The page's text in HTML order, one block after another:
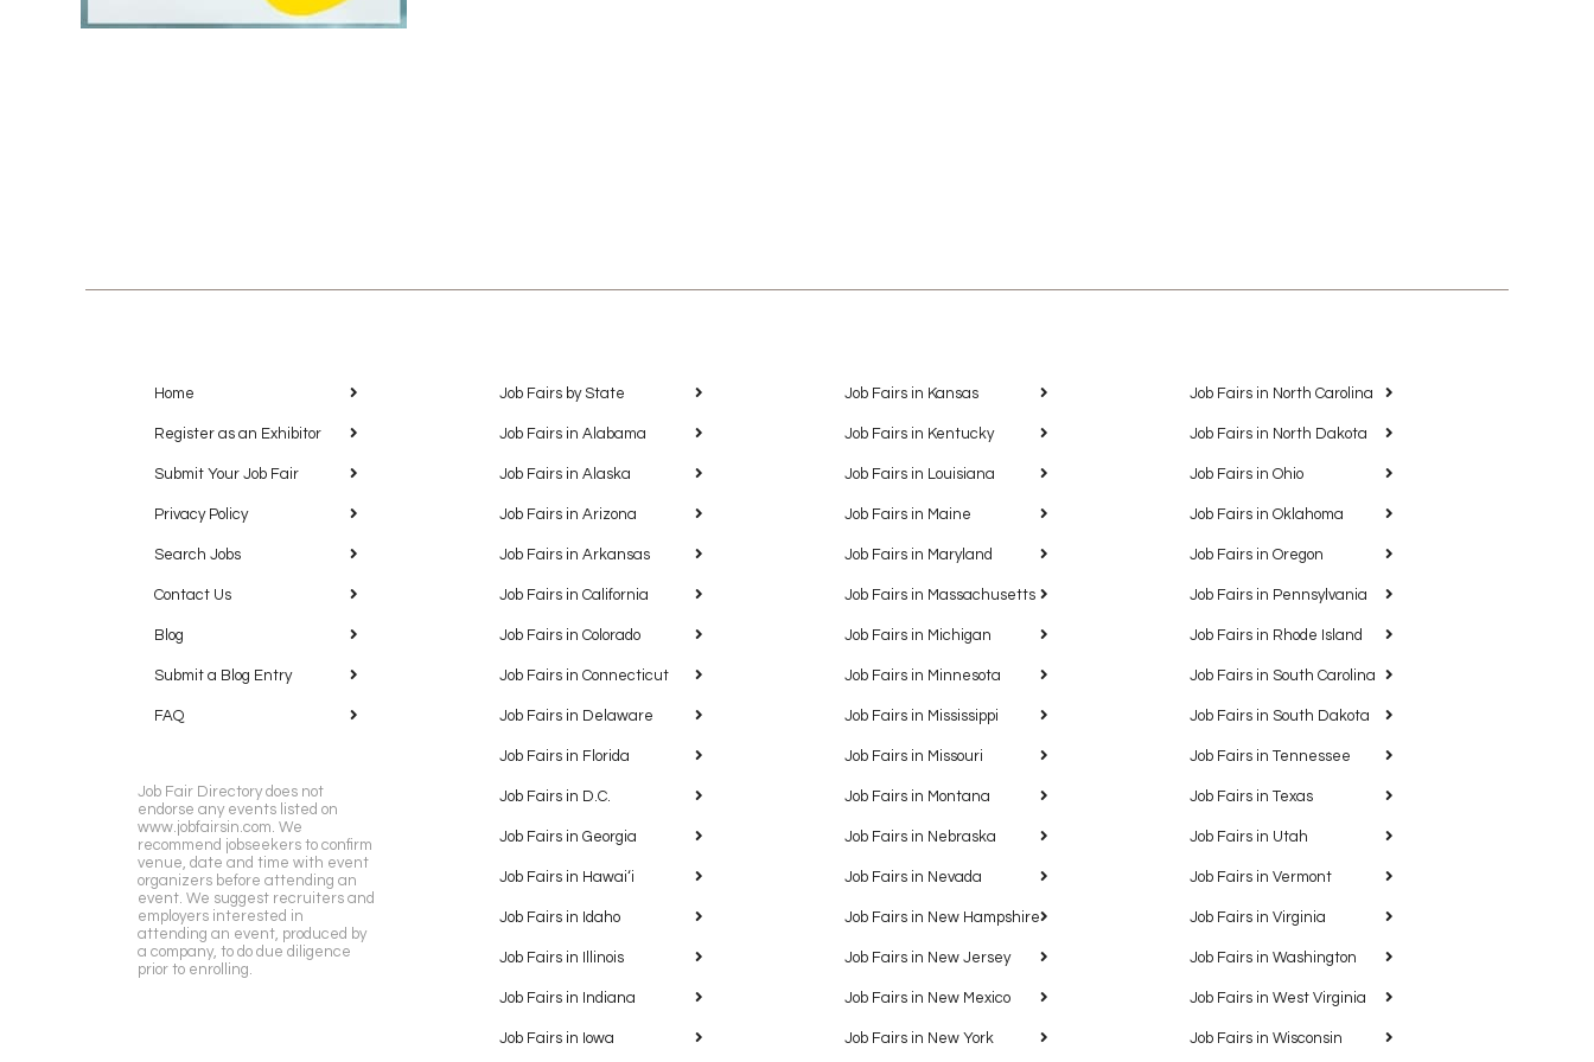
Home
Register as an Exhibitor
Submit Your Job Fair
Privacy Policy
Search Jobs
Contact Us
Blog
Submit a Blog Entry
FAQ
Job Fair Directory does not
endorse any events listed on
www.jobfairsin.com. We
recommend jobseekers to confirm
venue, date and time with event
organizers before attending an
event. We suggest recruiters and
employers interested in
attending an event, produced by
a company, to do due diligence
prior to enrolling.
Job Fairs by State
Job Fairs in Alabama
Job Fairs in Alaska
Job Fairs in Arizona
Job Fairs in Arkansas
Job Fairs in California
Job Fairs in Colorado
Job Fairs in Connecticut
Job Fairs in Delaware
Job Fairs in Florida
Job Fairs in D.C.
Job Fairs in Georgia
Job Fairs in Hawaiʻi
Job Fairs in Idaho
Job Fairs in Illinois
Job Fairs in Indiana
Job Fairs in Iowa
Job Fairs in Kansas
Job Fairs in Kentucky
Job Fairs in Louisiana
Job Fairs in Maine
Job Fairs in Maryland
Job Fairs in Massachusetts
Job Fairs in Michigan
Job Fairs in Minnesota
Job Fairs in Mississippi
Job Fairs in Missouri
Job Fairs in Montana
Job Fairs in Nebraska
Job Fairs in Nevada
Job Fairs in New Hampshire
Job Fairs in New Jersey
Job Fairs in New Mexico
Job Fairs in New York
Job Fairs in North Carolina
Job Fairs in North Dakota
Job Fairs in Ohio
Job Fairs in Oklahoma
Job Fairs in Oregon
Job Fairs in Pennsylvania
Job Fairs in Rhode Island
Job Fairs in South Carolina
Job Fairs in South Dakota
Job Fairs in Tennessee
Job Fairs in Texas
Job Fairs in Utah
Job Fairs in Vermont
Job Fairs in Virginia
Job Fairs in Washington
Job Fairs in West Virginia
Job Fairs in Wisconsin